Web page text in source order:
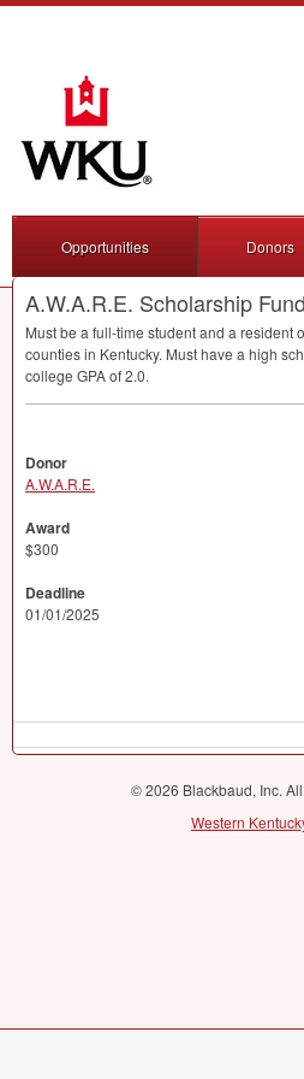
Opportunities Donors
A.W.A.R.E. Scholarship Fund
Must be a full-time student and a resident
counties in Kentucky. Must have a high
college GPAof 2.0.
Donor
A.W.A.R.E.
Award
$300
Deadline
01/01/2025
© 2026 Blackbaud, Inc.
Western